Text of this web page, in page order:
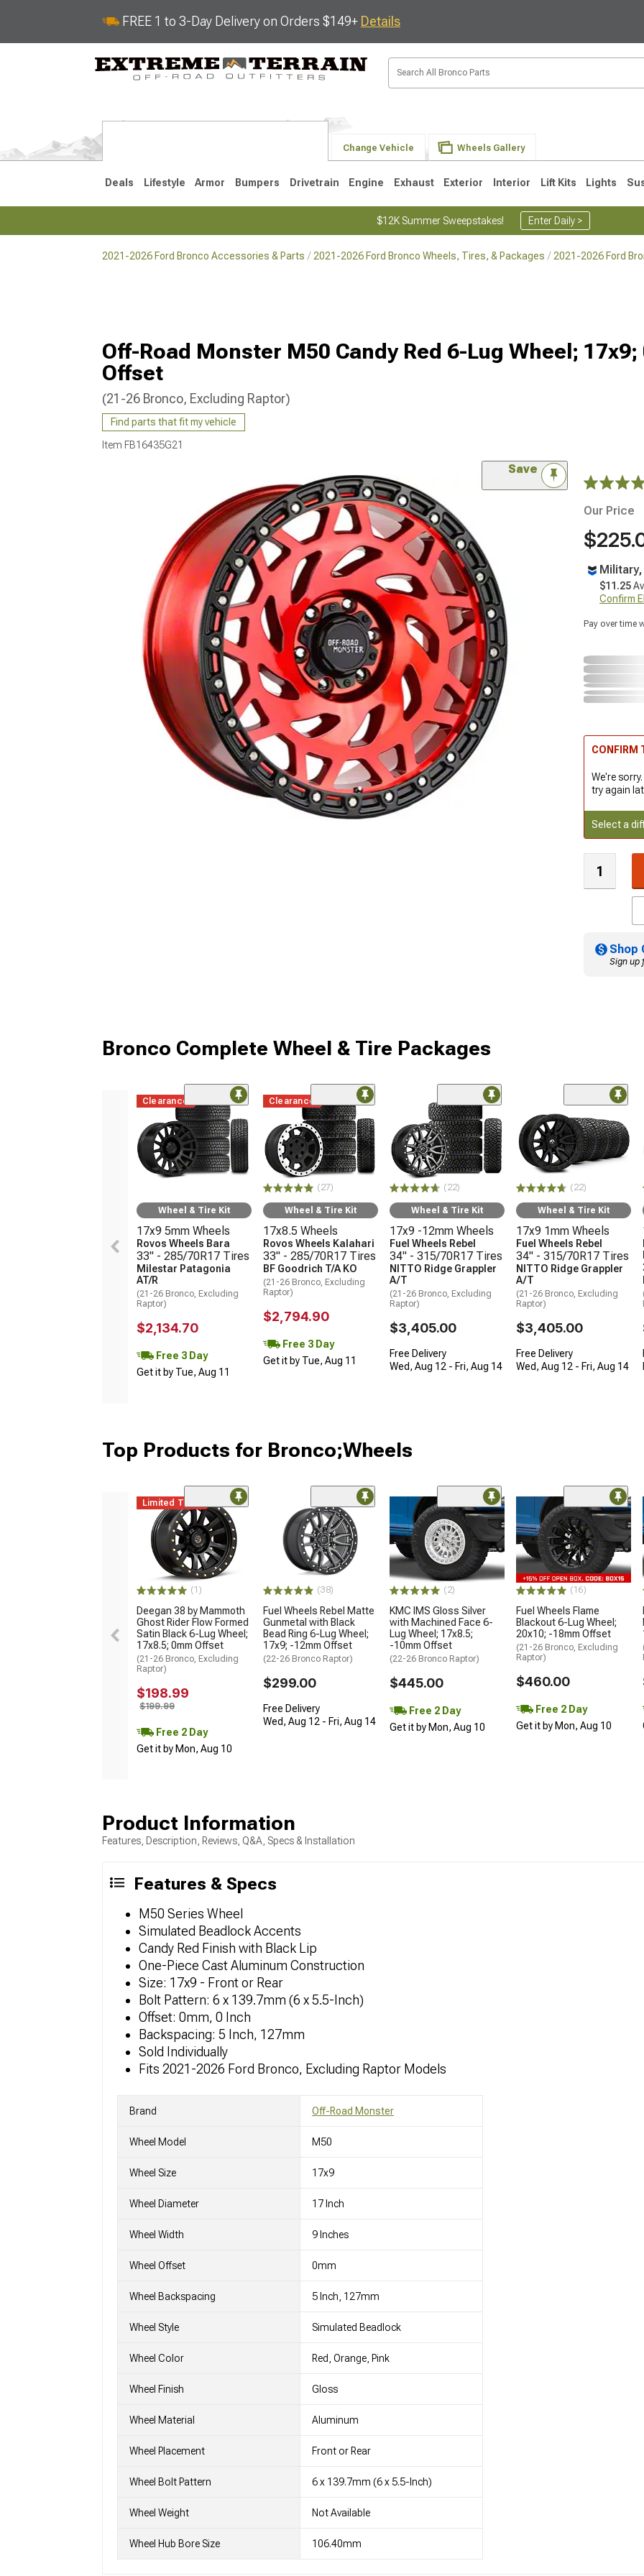
FREE 1 to 3-Day Delivery on Orders $149+ Details
Change Vehicle Wheels Gallery
Deals Lifestyle Armor Bumpers Drivetrain Engine Exhaust Exterior Interior Lift Kits Lights
$12K Summer Sweepstakes! Enter Daily >
2021-2026 Ford Bronco Accessories & Parts 2021-2026 Ford Bronco Wheels, Tires, & Packages 2021-2026 Ford
Off-Road Monster M50 Candy Red 6-Lug Wheel; 17x9;
Offset
(21-26 Bronco, Excluding Raptor)
Find parts that fit my vehicle
Item FB16435G21
Save
Our Price
$11.25
Confirm
Pay over time
CONFIRM
We're
try again
Select a
Shop
Sign up
Bronco Complete Wheel & Tire Packages
Clearance
Wheel & Tire Kit
17x9 5mm Wheels
Rovos Wheels Bara
33" - 285/70R17 Tires
Milestar Patagonia
AT/R
(21-26 Bronco, Excluding
Raptor)
$2,134.70
Free 3 Day
Get it by Tue, Aug 11
Clearance
(27)
Wheel & Tire Kit
17x8.5 Wheels
Rovos Wheels Kalahari
33" - 285/70R17 Tires
BF Goodrich T/A KO
(21-26 Bronco, Excluding
Raptor)
$2,794.90
Free 3 Day
Get it by Tue, Aug 11
(22)
Wheel & Tire Kit
17x9 -12mm Wheels
Fuel Wheels Rebel
34" - 315/70R17 Tires
NITTO Ridge Grappler
A/T
(21-26 Bronco, Excluding
Raptor)
$3,405.00
Free Delivery
Wed, Aug 12 - Fri, Aug 14
(22)
Wheel & Tire Kit
17x9 1mm Wheels
Fuel Wheels Rebel
34" - 315/70R17 Tires
NITTO Ridge Grappler
A/T
(21-26 Bronco, Excluding
Raptor)
$3,405.00
Free Delivery
Wed, Aug 12 - Fri, Aug 14
Top Products for Bronco;Wheels
Limited Time
(1)
Deegan 38 by Mammoth
Ghost Rider Flow Formed
Satin Black 6-Lug Wheel;
17x8.5; 0mm Offset
(21-26 Bronco, Excluding
Raptor)
$198.99
$199.99
Free 2 Day
Get it by Mon, Aug 10
(38)
Fuel Wheels Rebel Matte
Gunmetal with Black
Bead Ring 6-Lug Wheel;
17x9; -12mm Offset
(22-26 Bronco Raptor)
$299.00
Free Delivery
Wed, Aug 12 - Fri, Aug 14
(2)
KMC IMS Gloss Silver
with Machined Face 6-
Lug Wheel; 17x8.5;
-10mm Offset
(22-26 Bronco Raptor)
$445.00
Free 2 Day
Get it by Mon, Aug 10
(16)
Fuel Wheels Flame
Blackout 6-Lug Wheel;
20x10; -18mm Offset
(21-26 Bronco, Excluding
Raptor)
$460.00
Free 2 Day
Get it by Mon, Aug 10
Product Information
Features, Description, Reviews, Q&A, Specs & Installation
Features & Specs
M50 Series Wheel
Simulated Beadlock Accents
Candy Red Finish with Black Lip
One-Piece Cast Aluminum Construction
Size: 17x9 - Front or Rear
Bolt Pattern: 6 x 139.7mm (6 x 5.5-Inch)
Offset: 0mm, 0 Inch
Backspacing: 5 Inch, 127mm
Sold Individually
Fits 2021-2026 Ford Bronco, Excluding Raptor Models
Brand Off-Road Monster
Wheel Model M50
Wheel Size 17x9
Wheel Diameter 17 Inch
Wheel Width 9 Inches
Wheel Offset 0mm
Wheel Backspacing 5 Inch, 127mm
Wheel Style Simulated Beadlock
Wheel Color Red, Orange, Pink
Wheel Finish Gloss
Wheel Material Aluminum
Wheel Placement Front or Rear
Wheel Bolt Pattern 6 x 139.7mm (6 x 5.5-Inch)
Wheel Weight Not Available
Wheel Hub Bore Size 106.40mm